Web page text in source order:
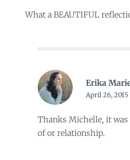
What a BEAUTIFUL
Erika
April 26,
Thanks Michelle, it
of or relationship.